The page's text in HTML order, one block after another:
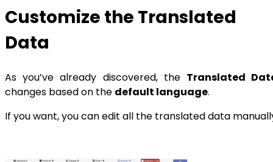
Customize the Translated
Data
As you’ve already discovered, the Translated
changes based on the default language.
If you want, you can edit all the translated data